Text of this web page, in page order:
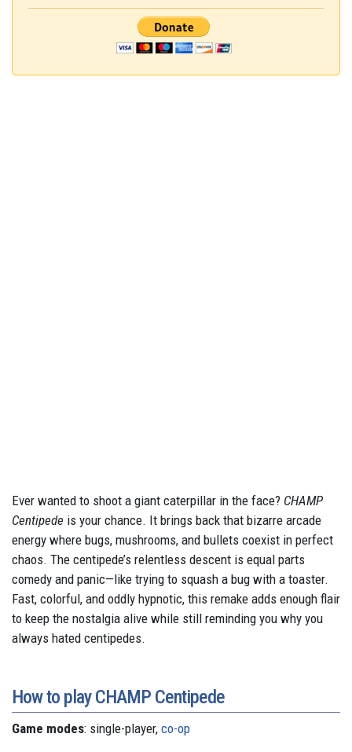
Ever wanted to shoot a giant caterpillar in the face? CHAMP
Centipede is your chance. It brings back that bizarre arcade
energy where bugs, mushrooms, and bullets coexist in perfect
chaos. The centipede’s relentless descent is equal parts
comedy and panic—like trying to squash a bug with a toaster.
Fast, colorful, and oddly hypnotic, this remake adds enough flair
to keep the nostalgia alive while still reminding you why you
always hated centipedes.
How to play CHAMP Centipede
Game modes: single-player, co-op